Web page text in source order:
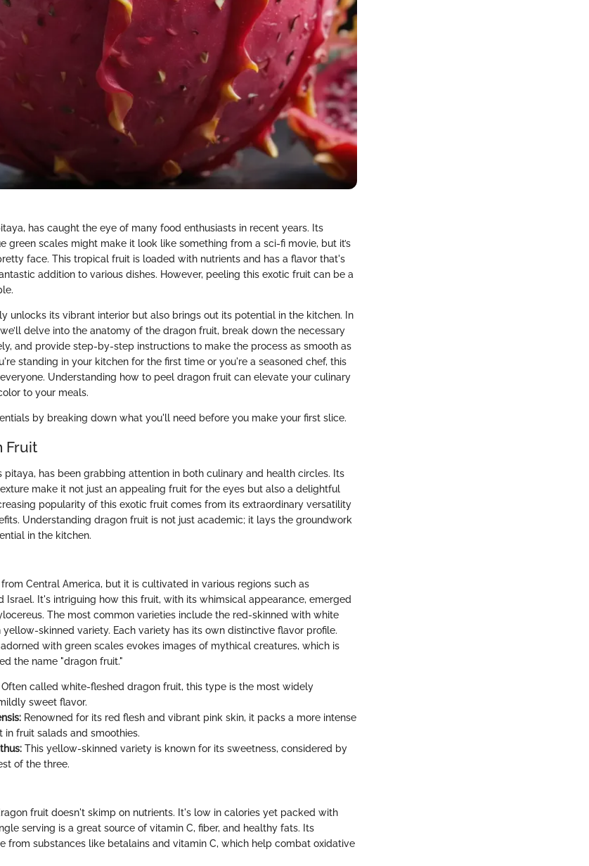
has caught the eye of many food enthusiasts in recent years. Its
green scales might make it look like something from a sci-fi movie, but it’s
face. This tropical fruit is loaded with nutrients and has a flavor that's
addition to various dishes. However, peeling this exotic fruit can be a
unlocks its vibrant interior but also brings out its potential in the kitchen. In
delve into the anatomy of the dragon fruit, break down the necessary
and provide step-by-step instructions to make the process as smooth as
standing in your kitchen for the first time or you're a seasoned chef, this
Understanding how to peel dragon fruit can elevate your culinary
to your meals.
by breaking down what you'll need before you make your first slice.
Fruit
pitaya, has been grabbing attention in both culinary and health circles. Its
make it not just an appealing fruit for the eyes but also a delightful
popularity of this exotic fruit comes from its extraordinary versatility
Understanding dragon fruit is not just academic; it lays the groundwork
in the kitchen.
Central America, but it is cultivated in various regions such as
Israel. It's intriguing how this fruit, with its whimsical appearance, emerged
The most common varieties include the red-skinned with white
skinned variety. Each variety has its own distinctive flavor profile.
with green scales evokes images of mythical creatures, which is
the name "dragon fruit."
Often called white-fleshed dragon fruit, this type is the most widely
sweet flavor.
Renowned for its red flesh and vibrant pink skin, it packs a more intense
in fruit salads and smoothies.
This yellow-skinned variety is known for its sweetness, considered by
of the three.
fruit doesn't skimp on nutrients. It's low in calories yet packed with
serving is a great source of vitamin C, fiber, and healthy fats. Its
from substances like betalains and vitamin C, which help combat oxidative